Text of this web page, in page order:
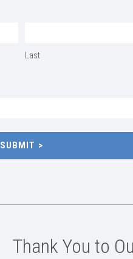
Last
SUBMIT
Thank You to